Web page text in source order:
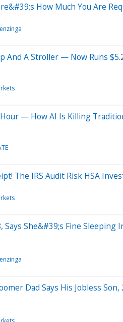
How Much You Are
And A Stroller — Now Runs
— How AI Is Killing
The IRS Audit Risk HSA
Says She&#39;s Fine
Dad Says His Jobless